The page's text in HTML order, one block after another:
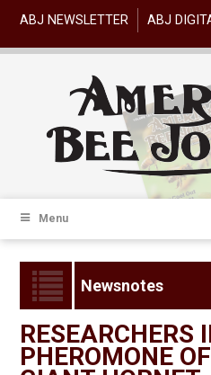
ABJ NEWSLETTER ABJ
Menu
Newsnotes
RESEARCHERS
PHEROMONE